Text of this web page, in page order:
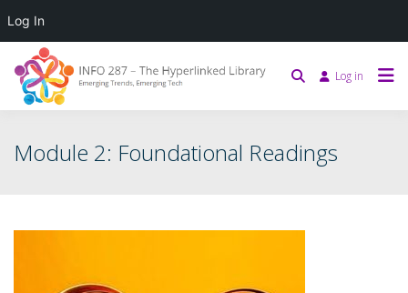
Log in
Module 2: Foundational Readings
Log In